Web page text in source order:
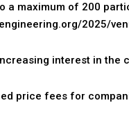
a maximum of 200
2025/
interest in the
price fees for